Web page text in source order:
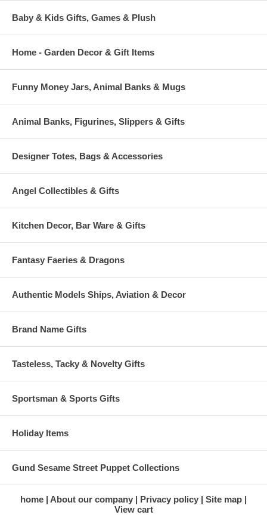
Baby & Kids Gifts, Games & Plush
Home - Garden Decor & Gift Items
Funny Money Jars, Animal Banks & Mugs
Animal Banks, Figurines, Slippers & Gifts
Designer Totes, Bags & Accessories
Angel Collectibles & Gifts
Kitchen Decor, Bar Ware & Gifts
Fantasy Faeries & Dragons
Authentic Models Ships, Aviation & Decor
Brand Name Gifts
Tasteless, Tacky & Novelty Gifts
Sportsman & Sports Gifts
Holiday Items
Gund Sesame Street Puppet Collections
home About our company Privacy policy
Site map
View cart